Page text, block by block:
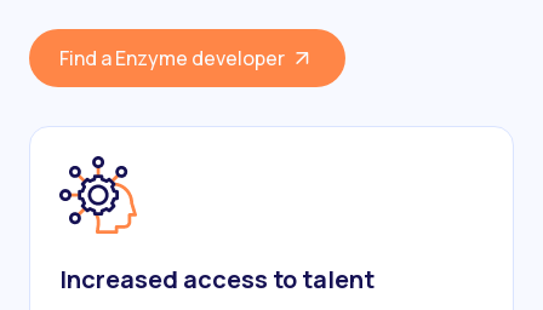
Find a Enzyme developer
Increased access to talent